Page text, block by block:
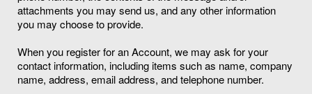
attachments you may send us, and any other information
you may choose to provide.
When you register for an Account, we may ask for your
contact information, including items such as name, company
name, address, email address, and telephone number.